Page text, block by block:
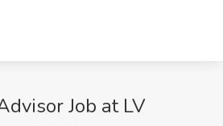
Job at LV